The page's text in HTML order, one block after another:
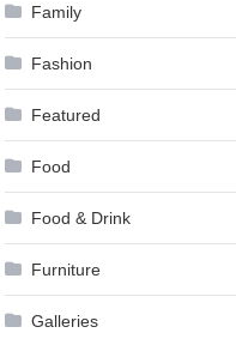
Family
Fashion
Featured
Food
Food & Drink
Furniture
Galleries